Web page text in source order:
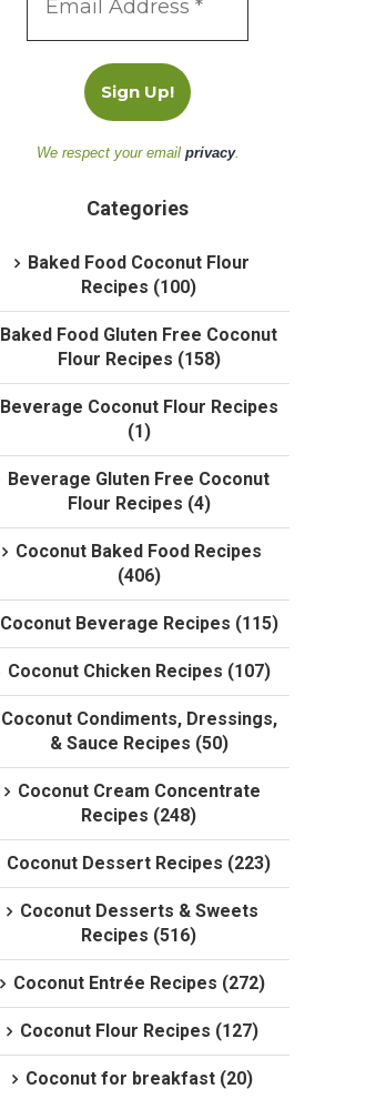
We respect your email privacy.
Categories
Baked Food Coconut Flour
Recipes (100)
Baked Food Gluten Free Coconut
Flour Recipes (158)
Beverage Coconut Flour Recipes
(1)
Beverage Gluten Free Coconut
Flour Recipes (4)
Coconut Baked Food Recipes
(406)
Coconut Beverage Recipes (115)
Coconut Chicken Recipes (107)
Coconut Condiments, Dressings,
& Sauce Recipes (50)
Coconut Cream Concentrate
Recipes (248)
Coconut Dessert Recipes (223)
Coconut Desserts & Sweets
Recipes (516)
Coconut Entrée Recipes (272)
Coconut Flour Recipes (127)
Coconut for breakfast (20)